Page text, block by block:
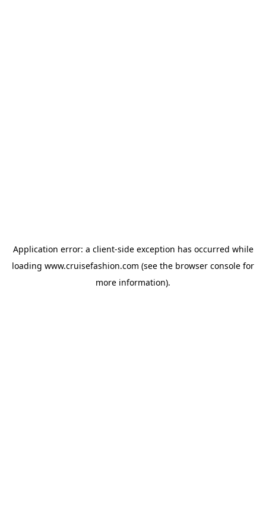
Application error: a client-side exception has occurred while
loading www.cruisefashion.com (see the browser console for
more information).